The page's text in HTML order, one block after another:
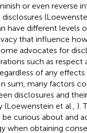
or even reverse
have different levels
that influence
advocates for
such as respect
of any
sum, many factors
disclosures and
et al., ).
curious about and
when obtaining